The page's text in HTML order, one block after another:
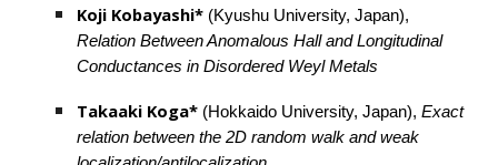
Koji Kobayashi*
Relation Between Anomalous Hall and Longitudinal
Conductances in Disordered Weyl Metals
Takaaki Koga* (Hokkaido University, Japan), Exact
relation between the 2D random walk and weak